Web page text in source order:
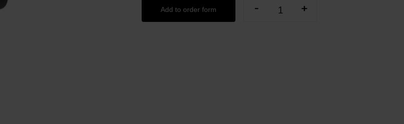
Add to order form - +